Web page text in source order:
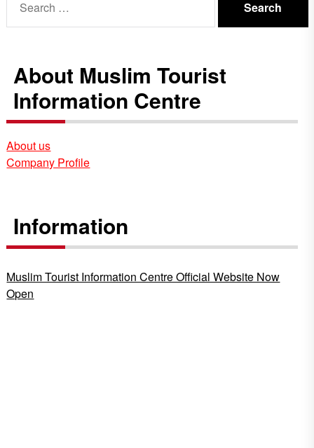
for:
About Muslim Tourist
Information Centre
About us
Company Profile
Information
Muslim Tourist Information Centre Official Website Now
Open